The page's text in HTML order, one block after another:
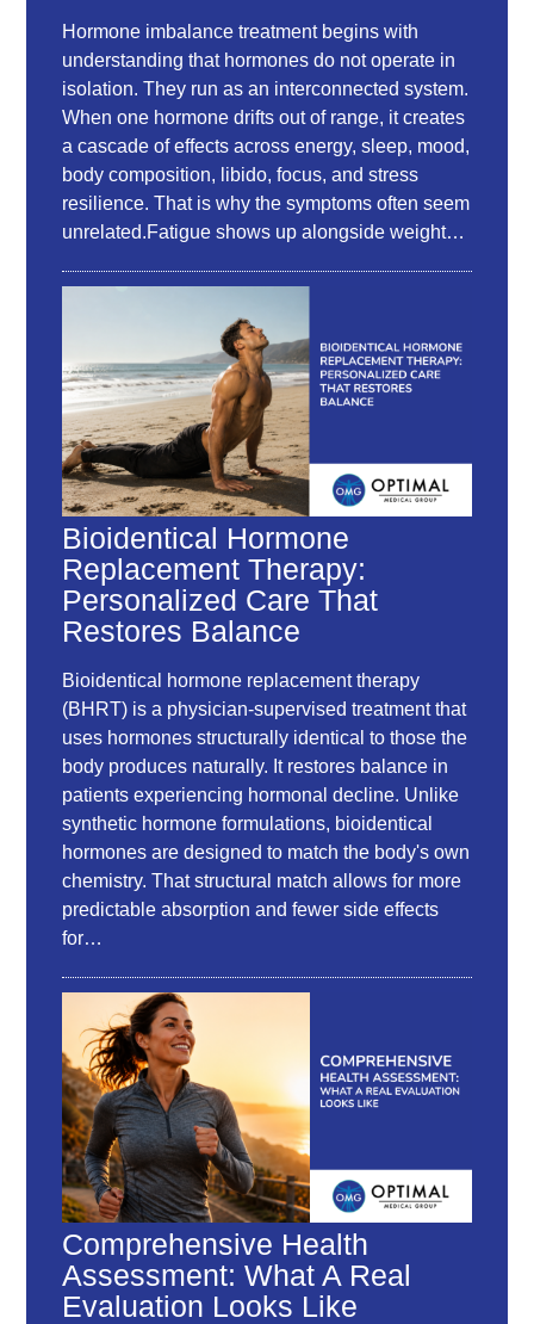
Hormone imbalance treatment begins with
understanding that hormones do not operate in
isolation. They run as an interconnected system.
When one hormone drifts out of range, it creates
a cascade of effects across energy, sleep, mood,
body composition, libido, focus, and stress
resilience. That is why the symptoms often seem
unrelated.Fatigue shows up alongside weight…
Bioidentical Hormone
Replacement Therapy:
Personalized Care That
Restores Balance
Bioidentical hormone replacement therapy
(BHRT) is a physician-supervised treatment that
uses hormones structurally identical to those the
body produces naturally. It restores balance in
patients experiencing hormonal decline. Unlike
synthetic hormone formulations, bioidentical
hormones are designed to match the body's own
chemistry. That structural match allows for more
predictable absorption and fewer side effects
for…
Comprehensive Health
Assessment: What A Real
Evaluation Looks Like